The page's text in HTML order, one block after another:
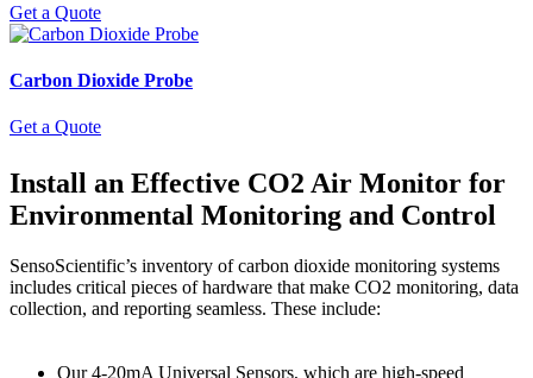
Get a Quote
Carbon Dioxide Probe
Get a Quote
Install an Effective CO2 Air Monitor for
Environmental Monitoring and Control
SensoScientific’s inventory of carbon dioxide monitoring systems
includes critical pieces of hardware that make CO2 monitoring, data
collection, and reporting seamless. These include:
Our 4-20mA Universal Sensors, which are high-speed